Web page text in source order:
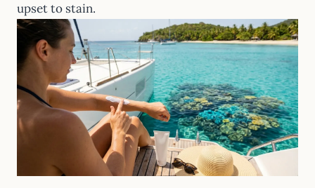
upset to stain.